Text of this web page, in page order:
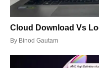
Cloud Download Vs
By Binod Gautam